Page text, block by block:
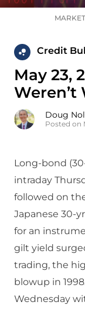
Credit
May 23,
Weren’t
Doug
Posted on
Long-bond
intraday
followed on
Japanese 30-
for an
gilt yield
trading, the
blowup in
Wednesday